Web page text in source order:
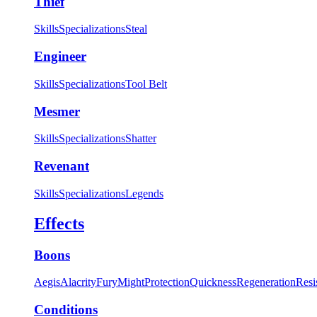
SkillsSpecializationsSteal
Engineer
SkillsSpecializationsTool Belt
Mesmer
SkillsSpecializationsShatter
Revenant
SkillsSpecializationsLegends
Effects
Boons
AegisAlacrityFuryMightProtectionQuicknessRegeneration
Conditions